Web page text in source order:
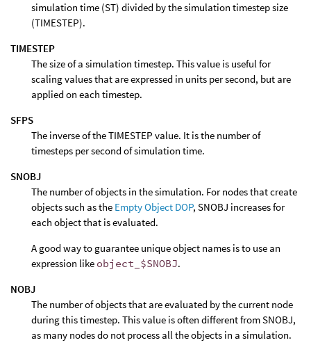
simulation time (ST) divided by the simulation timestep size
(TIMESTEP).
TIMESTEP
The size of a simulation timestep. This value is useful for
scaling values that are expressed in units per second, but are
applied on each timestep.
SFPS
The inverse of the TIMESTEP value. It is the number of
timesteps per second of simulation time.
SNOBJ
The number of objects in the simulation. For nodes that create
objects such as the Empty Object DOP, SNOBJ increases for
each object that is evaluated.
A good way to guarantee unique object names is to use an
expression like object_$SNOBJ.
NOBJ
The number of objects that are evaluated by the current node
during this timestep. This value is often different from SNOBJ,
as many nodes do not process all the objects in a simulation.